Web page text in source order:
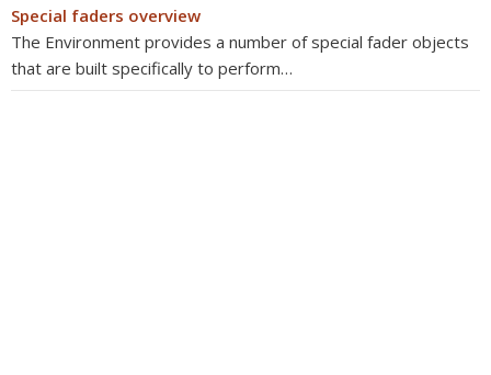
Special faders overview
The Environment provides a number of special fader objects
that are built specifically to perform…